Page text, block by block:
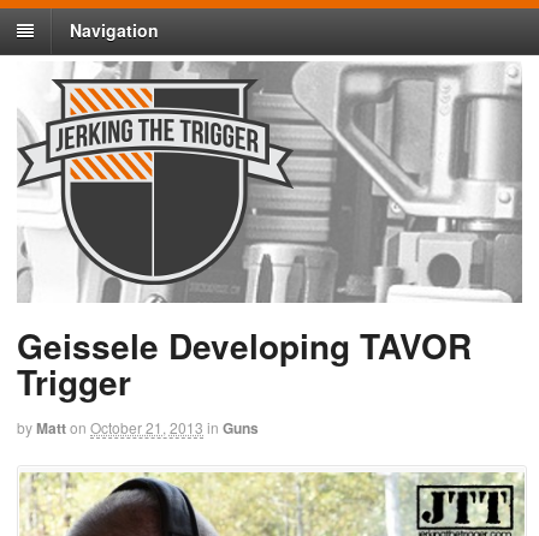
Navigation
Geissele Developing TAVOR
Trigger
byMatton October 21, 2013 in Guns